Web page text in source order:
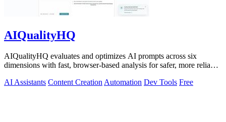
AIQualityHQ
AIQualityHQ evaluates and optimizes AI prompts across six
dimensions with fast, browser-based analysis for safer, more reliable
AI Assistants Content CreationAutomation Dev Tools Free